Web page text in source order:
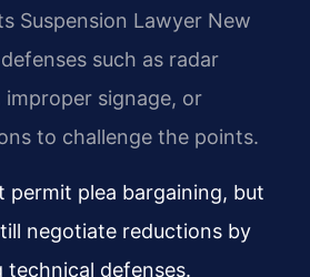
Suspension Lawyer New
such as radar
signage, or
to challenge the points.
permit plea bargaining, but
negotiate reductions by
defenses.